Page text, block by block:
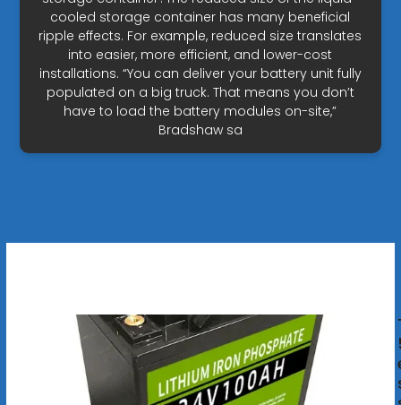
cooled storage container has many beneficial
ripple effects. For example, reduced size translates
into easier, more efficient, and lower-cost
installations. “You can deliver your battery unit fully
populated on a big truck. That means you don’t
have to load the battery modules on-site,”
Bradshaw sa